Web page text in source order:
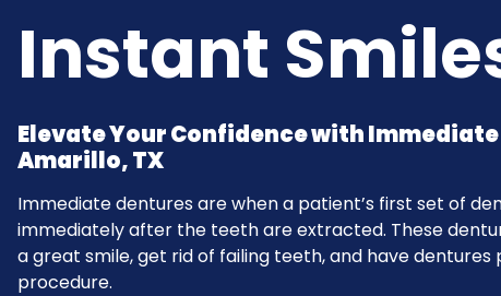
Instant
Elevate Your Confidence with
Amarillo, TX
Immediate dentures are when a patient’s first set of
immediately after the teeth are extracted. These
a great smile, get rid of failing teeth, and have dentures
procedure.